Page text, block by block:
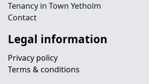
Tenancy in Town Yetholm
Contact
Legal information
Privacy policy
Terms & conditions